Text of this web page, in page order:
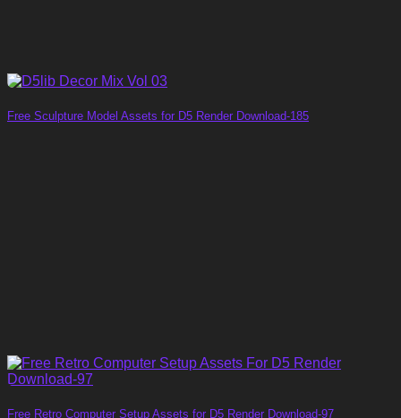
Free Sculpture Model Assets for D5 Render Download-185
Free Retro Computer Setup Assets for D5 Render Download-97